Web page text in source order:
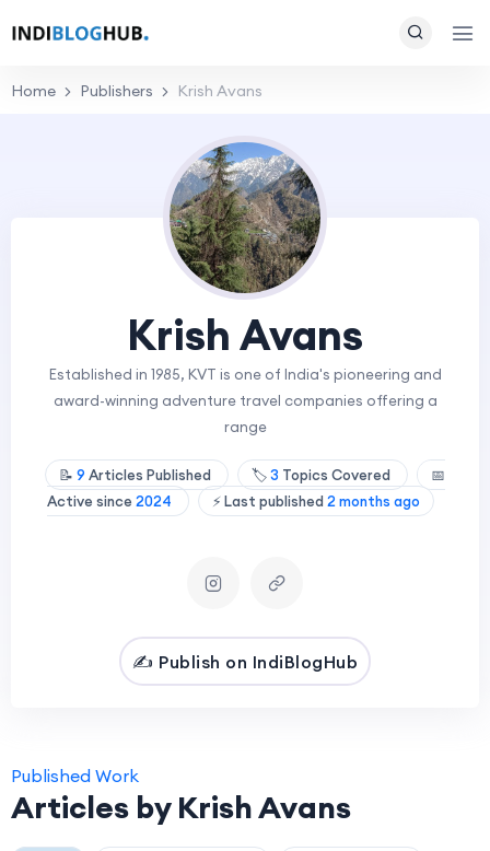
Home Publishers Krish Avans
Krish Avans
Established in 1985, KVT is one of India's pioneering and
award-winning adventure travel companies offering a
range
📝 9 Articles Published 🏷️3 Topics Covered
📅
Active since 2024 ⚡ Last published 2 months ago
✍️ Publish on IndiBlogHub
Published Work
Articles by Krish Avans